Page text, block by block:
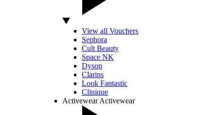
View all Vouchers
Sephora
Cult Beauty
Space NK
Dyson
Clarins
Look Fantastic
Clinique
Activewear Activewear